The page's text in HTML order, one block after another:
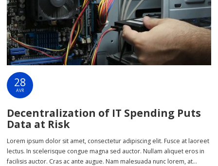
28
AVR
Decentralization of IT Spending Puts
Data at Risk
Lorem ipsum dolor sit amet, consectetur adipiscing elit. Fusce at laoreet
lectus. In scelerisque congue magna sed auctor. Nullam aliquet eros in
facilisis auctor. Cras ac ante augue. Nam malesuada nunc lorem, at